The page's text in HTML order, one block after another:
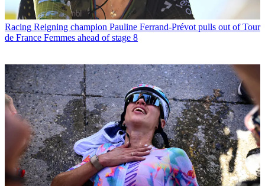
Racing Reigning champion Pauline Ferrand-Prévot pulls out of Tour
de France Femmes ahead of stage 8